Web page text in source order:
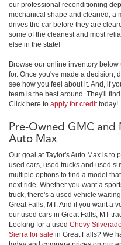
our professional reconditioning
mechanical shape and cleaned, a
drives the car before they are
some of the cleanest and most
else in the state!
Browse our online inventory
for. Once you've made a decision,
see how you feel about it. And, if
team is the best around. They'll
Click here to apply for credittoday!
Pre-Owned GMC and
Auto Max
Our goal at Taylor's Auto Max is to
used cars, used trucks and used
multiple options to find a model
next ride. Whether you want a
truck, there's a used vehicle
Great Falls, MT. And if you want a
our used cars in Great Falls, MT
Looking for a used Chevy
Sierra for sale in Great Falls? We